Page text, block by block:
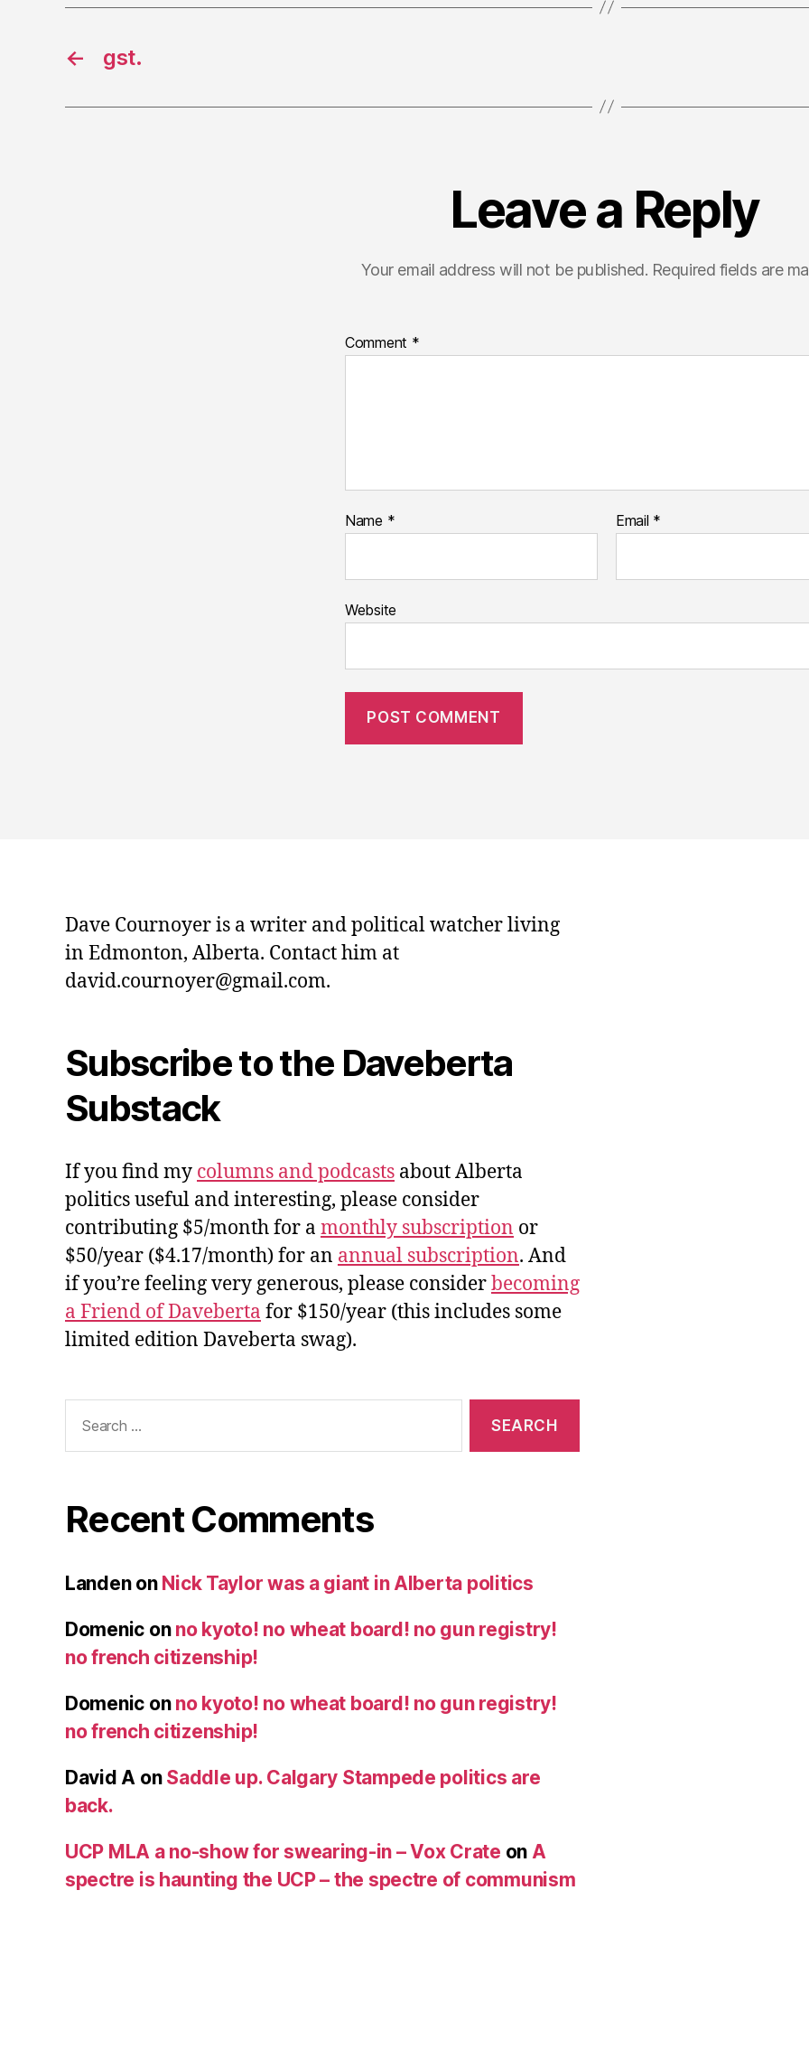
← gst.
Leave a Reply
Your email address will not be published. Required fields are
Comment *
Name * Email *
Website
Dave Cournoyer is a writer and political watcher living
in Edmonton, Alberta. Contact him at
david.cournoyer@gmail.com.
Subscribe to the Daveberta
Substack
If you find my columns and podcasts about Alberta
politics useful and interesting, please consider
contributing $5/month for a monthly subscription or
$50/year ($4.17/month) for an annual subscription. And
if you’re feeling very generous, please considerbecoming
a Friend of Daveberta for $150/year (this includes some
limited edition Daveberta swag).
for:
Recent Comments
Landenon Nick Taylor was a giant in Alberta politics
Domenic on no kyoto! no wheat board! no gun registry!
no french citizenship!
Domenic on no kyoto! no wheat board! no gun registry!
no french citizenship!
David A on Saddle up. Calgary Stampede politics are
back.
UCP MLA a no-show for swearing-in – Vox Crate on A
spectre is haunting the UCP – the spectre of communism